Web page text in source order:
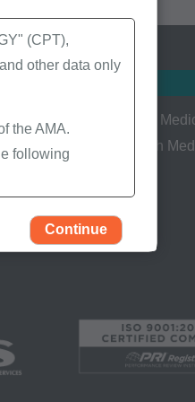
Welcome to
Persons with
(CPT),
other data only
the AMA.
following
Continue